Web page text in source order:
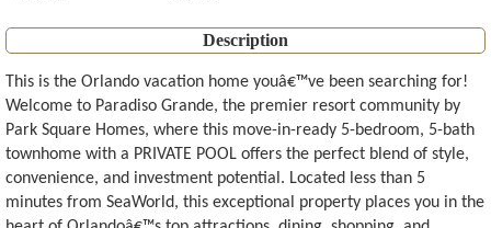
Description
This is the Orlando vacation home youâ€™ve been searching for!
Welcome to Paradiso Grande, the premier resort community by
Park Square Homes, where this move-in-ready 5-bedroom, 5-bath
townhome with a PRIVATE POOL offers the perfect blend of style,
convenience, and investment potential. Located less than 5
minutes from SeaWorld, this exceptional property places you in the